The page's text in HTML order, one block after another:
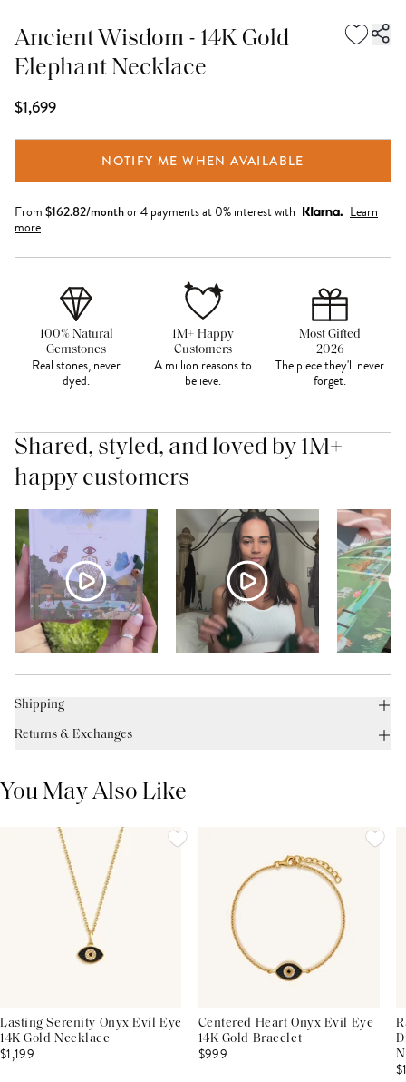
Ancient Wisdom - 14K Gold
Elephant Necklace
$1,699
NOTIFY ME WHEN AVAILABLE
From $162.82/monthor 4 payments at 0% interest with
Learn
more
100% Natural
Gemstones
Real stones, never
dyed.
1M+ Happy
Customers
A million reasons to
believe.
Most Gifted
2026
The piece they'll never
forget.
Shared, styled, and loved by 1M+
happy customers
Shipping
Returns & Exchanges
You May Also Like
Lasting Serenity Onyx Evil Eye
14K Gold Necklace
$1,199
Centered Heart Onyx Evil Eye
14K Gold Bracelet
$999